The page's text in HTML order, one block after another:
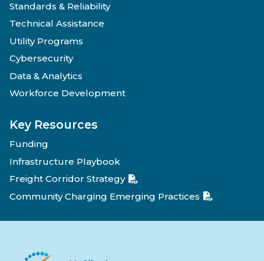
Standards & Reliability
Technical Assistance
Utility Programs
Cybersecurity
Data & Analytics
Workforce Development
Key Resources
Funding
Infrastructure Playbook
Freight Corridor Strategy
Community Charging Emerging Practices